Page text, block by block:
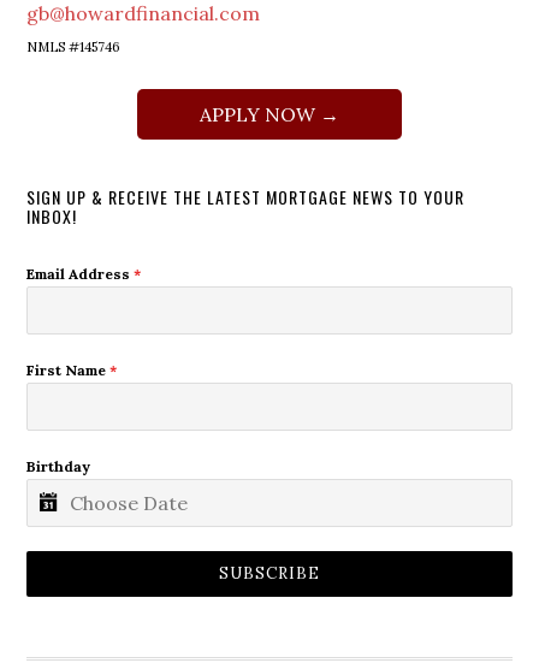
gb@howardfinancial.com
NMLS #145746
APPLY NOW →
SIGN UP & RECEIVE THE LATEST MORTGAGE NEWS TO YOUR
INBOX!
Email Address*
First Name*
Birthday
SUBSCRIBE